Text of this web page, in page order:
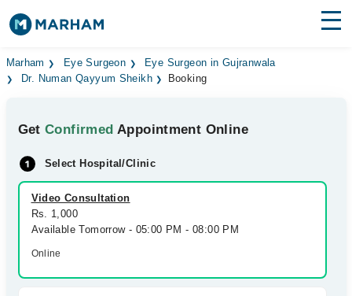
Find Doctors Hospitals
Medicines Labs
Health Hub
Forum
Join as Doctor
Marham Eye Surgeon
Eye Surgeon in Gujranwala
Dr. Numan Qayyum Sheikh
Booking
GetConfirmed Appointment Online
Select Hospital/Clinic
Video Consultation
Rs. 1,000
Available Tomorrow - 05:00 PM - 08:00 PM
Online